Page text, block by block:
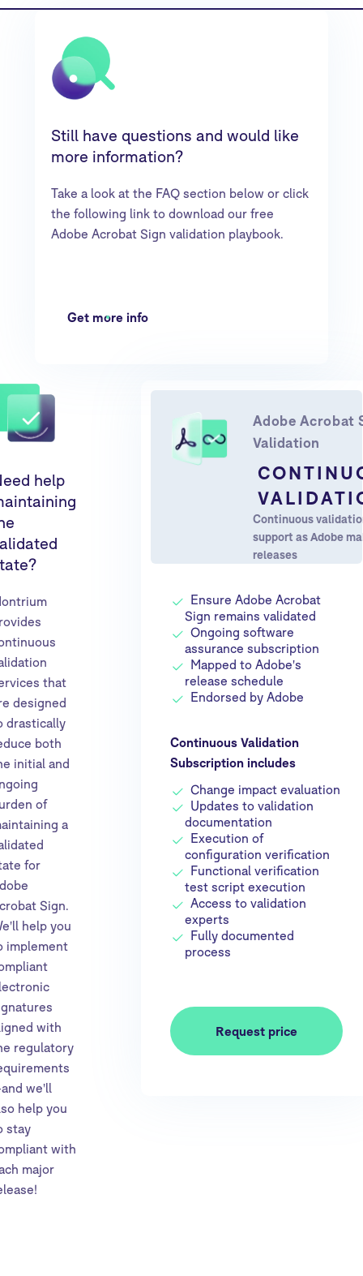
Still have questions and would like
more information?
Take a look at the FAQ section below or click
the following link to download our free
Adobe Acrobat Sign validation playbook.
Get more info
help
that
designed
drastically
both
initial and
of
a
for
Sign.
help you
implement
with
regulatory
we'll
help you
stay
with
major
Adobe Acrobat
Validation
Continuous
support as Adobe
releases
Ensure Adobe Acrobat
Sign remains validated
Ongoing software
assurance subscription
Mapped to Adobe's
release schedule
Endorsed by Adobe
Continuous Validation
Subscription includes
Change impact evaluation
Updates to validation
documentation
Execution of
configuration verification
Functional verification
test script execution
Access to validation
experts
Fully documented
process
Request price